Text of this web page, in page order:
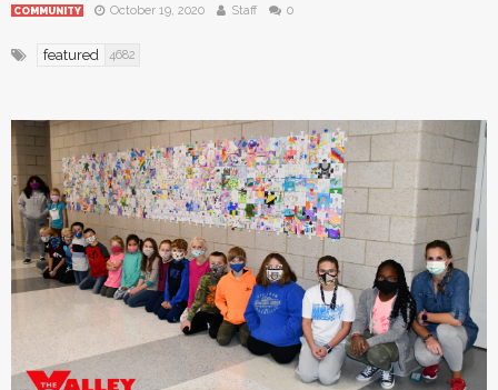
COMMUNITY October 19, 2020 Staff 0
featured 4682